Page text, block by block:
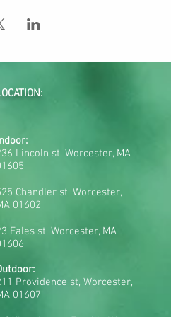
Lincoln st, Worcester, MA
Chandler st, Worcester,
01602
Fales st, Worcester, MA
Providence st, Worcester,
01607